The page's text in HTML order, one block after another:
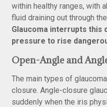
within healthy ranges, with
fluid draining out through
Glaucoma interrupts this
pressure to rise
Open-Angle and
The main types of
closure. Angle-closure
suddenly when the iris